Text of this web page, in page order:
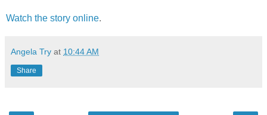
Watch the story online.
Angela Try at 10:44 AM
Share